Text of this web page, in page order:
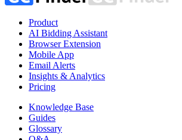
Product
AI Bidding Assistant
Browser Extension
Mobile App
Email Alerts
Insights & Analytics
Pricing
Knowledge Base
Guides
Glossary